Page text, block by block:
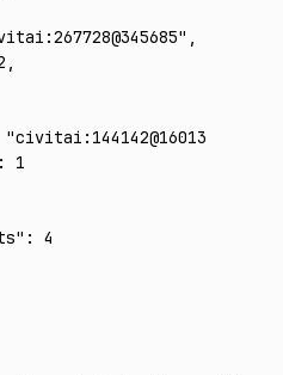
,
,
"civitai:144142@160130"
:
1
:
4